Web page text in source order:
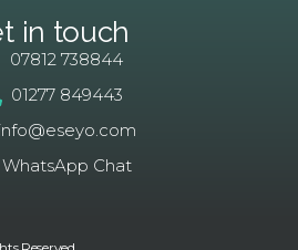
in touch
07812 738844
01277 849443
info@eseyo.com
WhatsApp Chat